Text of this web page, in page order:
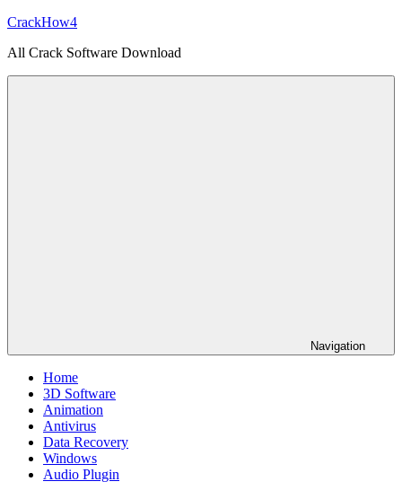
Skip
content
CrackHow4
All Crack Software Download
Navigation
Home
3D Software
Animation
Antivirus
Data Recovery
Windows
Audio Plugin